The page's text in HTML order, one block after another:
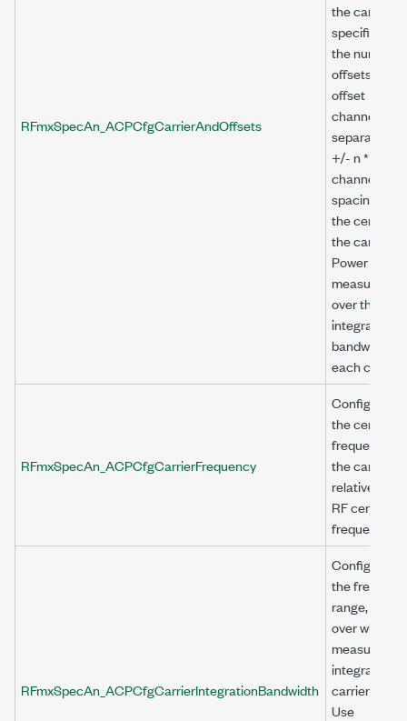
RFmxSpecAn_ACPCfgCarrierAndOffsets
the carrier as
specified by
the number
offsets. The
offset
channels are
separated by
+/- n *
channel
spacing from
the center of
the carrier.
Power is
measured
over the
integration
bandwidth
each
RFmxSpecAn_ACPCfgCarrierFrequency
Configures
the center
frequency of
the carrier,
relative to
RF center
frequency.
RFmxSpecAn_ACPCfgCarrierIntegrationBandwidth
Configures
the
range, in Hz,
over which
integrates
carrier
Use